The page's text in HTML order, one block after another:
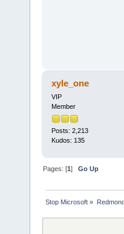
xyle_one
VIP
Member
Posts: 2,213
Kudos: 135
Pages: [1]Go Up
Stop Microsoft »